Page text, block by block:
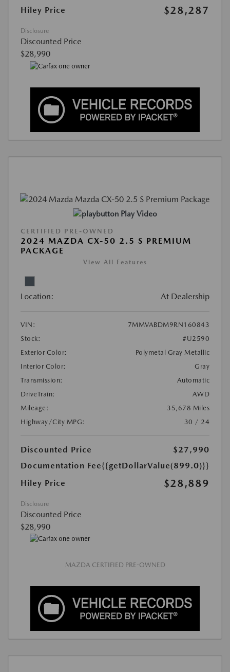
Hiley Price
$28,287
Disclosure
Discounted Price
$28,990
Play Video
CERTIFIED PRE-OWNED
2024 MAZDA CX-50 2.5 S PREMIUM
PACKAGE
View All Features
Location: At Dealership
VIN:
7MMVABDM9RN160843
Stock:
#U2590
Exterior Color:
Polymetal Gray Metallic
Interior Color:
Gray
Transmission:
Automatic
DriveTrain:
AWD
Mileage:
35,678 Miles
Highway/City MPG:
30 / 24
Discounted Price
$27,990
Documentation Fee{{getDollarValue(899.0)}}
Hiley Price
$28,889
Disclosure
Discounted Price
$28,990
MAZDA CERTIFIED PRE-OWNED